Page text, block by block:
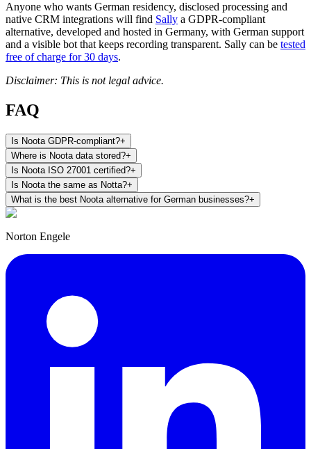
Anyone who wants German residency, disclosed processing and
native CRM integrations will find Sally a GDPR-compliant
alternative, developed and hosted in Germany, with German support
and a visible bot that keeps recording transparent. Sally can be tested
free of charge for 30 days.
Disclaimer: This is not legal advice.
FAQ
Is Noota GDPR-compliant?+
Where is Noota data stored?+
Is Noota ISO 27001 certified?+
Is Noota the same as Notta?+
What is the best Noota alternative for German businesses?+
Norton Engele